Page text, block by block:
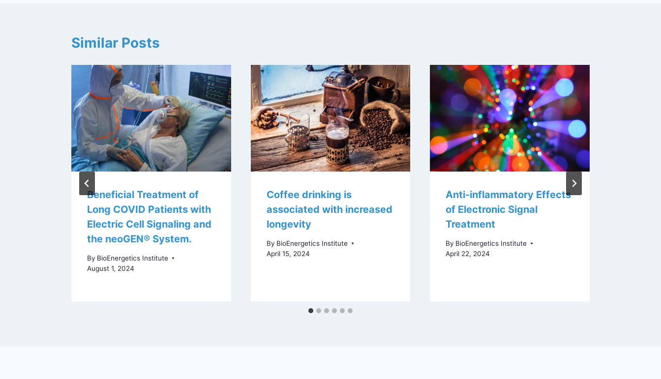
Similar Posts
Beneficial Treatment of
Long COVID Patients with
Electric Cell Signaling and
the neoGEN® System.
By BioEnergetics Institute
August 1, 2024
Coffee drinking is
associated with increased
longevity
By BioEnergetics Institute
April 15, 2024
Anti-inflammatory Effects
of Electronic Signal
Treatment
By BioEnergetics Institute
April 22, 2024